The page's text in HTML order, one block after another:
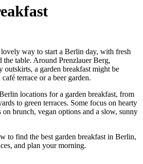
way to start a Berlin day, with fresh
the table. Around Prenzlauer Berg,
outskirts, a garden breakfast might be
terrace or a beer garden.
locations for a garden breakfast, from
to green terraces. Some focus on hearty
on brunch, vegan options and a slow, sunny
to find the best garden breakfast in Berlin,
and plan your morning.